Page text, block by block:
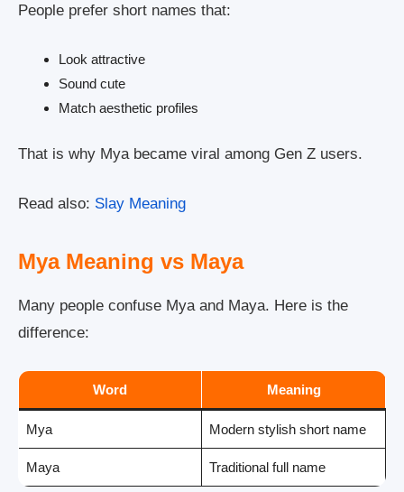
People prefer short names that:
Look attractive
Sound cute
Match aesthetic profiles
That is why Mya became viral among Gen Z users.
Read also: Slay Meaning
Mya Meaning vs Maya
Many people confuse Mya and Maya. Here is the
difference:
Word Meaning
Mya Modern stylish short name
Maya Traditional full name